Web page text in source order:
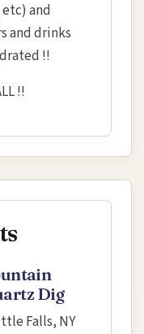
and
and drinks
!!
!!
Dig
Falls, NY